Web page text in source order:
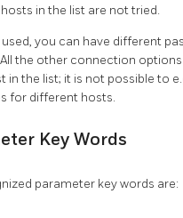
in the list are not tried.
you can have different
the other connection
in the list; it is not possible to
for different hosts.
Key Words
parameter key words are: